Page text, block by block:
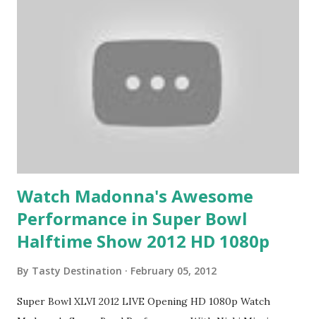
Watch Madonna's Awesome
Performance in Super Bowl
Halftime Show 2012 HD 1080p
By Tasty Destination February 05, 2012
Super Bowl XLVI 2012 LIVE Opening HD 1080p Watch